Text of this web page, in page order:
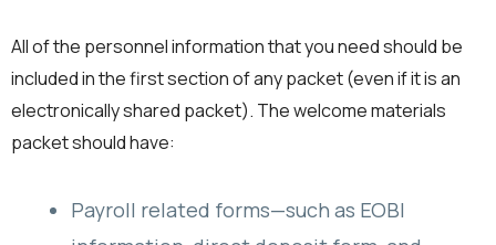
All of the personnel information that you need should be
included in the first section of any packet (even if it is an
electronically shared packet). The welcome materials
packet should have:
Payroll related forms—such as EOBI